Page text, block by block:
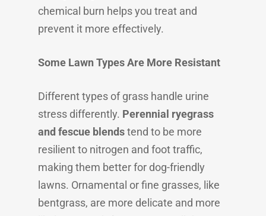
chemical burn helps you treat and
prevent it more effectively.
Some Lawn Types Are More Resistant
Different types of grass handle urine
stress differently. Perennial ryegrass
and fescue blendstend to be more
resilient to nitrogen and foot traffic,
making them better for dog-friendly
lawns. Ornamental or fine grasses, like
bentgrass, are more delicate and more